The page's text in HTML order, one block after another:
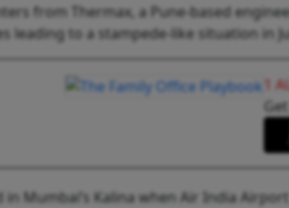
from Thermax, a Pune-based
leading to a stampede-like situation in
1
Mumbai’s Kalina when Air India